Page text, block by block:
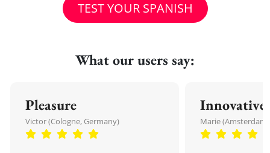
TEST YOUR SPANISH
What our users say:
Pleasure
Victor (Cologne, Germany)
Innovative
Marie